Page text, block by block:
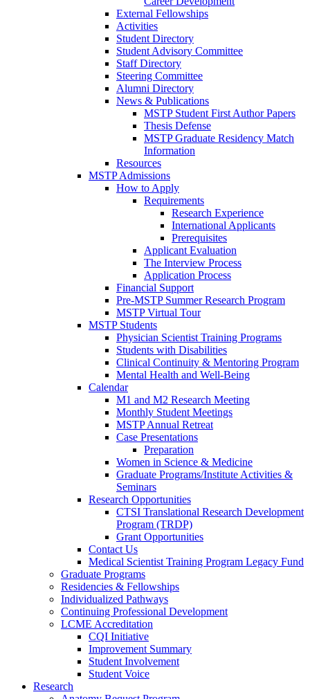
External Fellowships
Activities
Student Directory
Student Advisory Committee
Staff Directory
Steering Committee
Alumni Directory
News & Publications
MSTP Student First Author Papers
Thesis Defense
MSTP Graduate Residency Match
Information
Resources
MSTP Admissions
How to Apply
Requirements
Research Experience
International Applicants
Prerequisites
Applicant Evaluation
The Interview Process
Application Process
Financial Support
Pre-MSTP Summer Research Program
MSTP Virtual Tour
MSTP Students
Physician Scientist Training Programs
Students with Disabilities
Clinical Continuity & Mentoring Program
Mental Health and Well-Being
Calendar
M1 and M2 Research Meeting
Monthly Student Meetings
MSTP Annual Retreat
Case Presentations
Preparation
Women in Science & Medicine
Graduate Programs/Institute Activities &
Seminars
Research Opportunities
CTSI Translational Research Development
Program (TRDP)
Grant Opportunities
Contact Us
Medical Scientist Training Program Legacy Fund
Graduate Programs
Residencies & Fellowships
Individualized Pathways
Continuing Professional Development
LCME Accreditation
CQI Initiative
Improvement Summary
Student Involvement
Student Voice
Research